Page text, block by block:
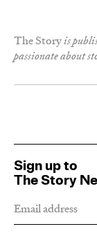
The Storyis
passionate about
Sign up to
The Story
Join our
Story and
media,